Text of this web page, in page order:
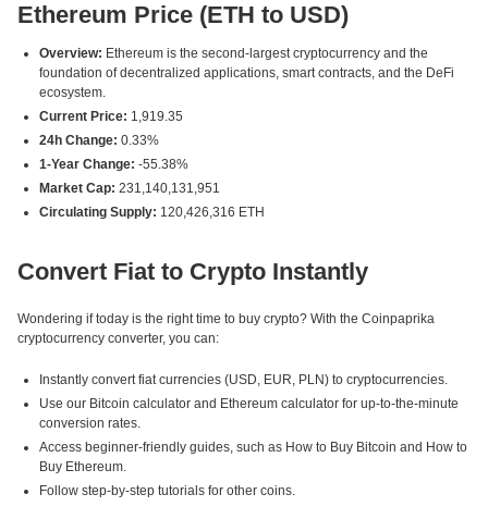
Ethereum Price (ETH to USD)
Overview: Ethereum is the second-largest cryptocurrency and the
foundation of decentralized applications, smart contracts, and the DeFi
ecosystem.
Current Price: 1,919.35
24h Change: 0.33%
1-Year Change: -55.38%
Market Cap: 231,140,131,951
Circulating Supply: 120,426,316 ETH
Convert Fiat to Crypto Instantly
Wondering if today is the right time to buy crypto? With the Coinpaprika
cryptocurrency converter, you can:
Instantly convert fiat currencies (USD, EUR, PLN) to cryptocurrencies.
Use our Bitcoin calculator and Ethereum calculator for up-to-the-minute
conversion rates.
Access beginner-friendly guides, such as How to Buy Bitcoin and How to
Buy Ethereum.
Follow step-by-step tutorials for other coins.